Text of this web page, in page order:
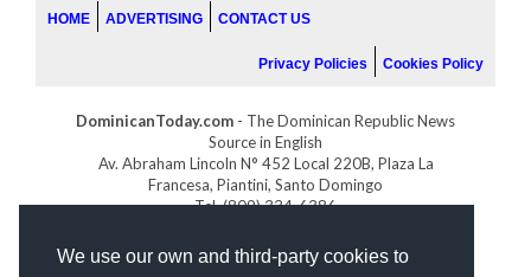
We use our own and third-party cookies to
HOME ADVERTISING CONTACT US
Privacy Policies Cookies Policy
DominicanToday.com - The Dominican Republic News
Source in English
Av. Abraham Lincoln N° 452 Local 220B, Plaza La
Francesa, Piantini, Santo Domingo
Tel. (809) 334-6386
INDOMINICANA.COM